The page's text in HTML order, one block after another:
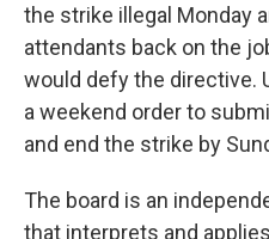
the strike illegal Monday
attendants back on the
would defy the directive.
a weekend order to
and end the strike by
The board is an
that interprets and